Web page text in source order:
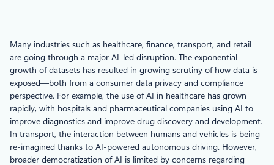
Many industries such as healthcare, finance, transport, and retail
are going through a major AI-led disruption. The exponential
growth of datasets has resulted in growing scrutiny of how data is
exposed—both from a consumer data privacy and compliance
perspective. For example, the use of AI in healthcare has grown
rapidly, with hospitals and pharmaceutical companies using AI to
improve diagnostics and improve drug discovery and development.
In transport, the interaction between humans and vehicles is being
re-imagined thanks to AI-powered autonomous driving. However,
broader democratization of AI is limited by concerns regarding